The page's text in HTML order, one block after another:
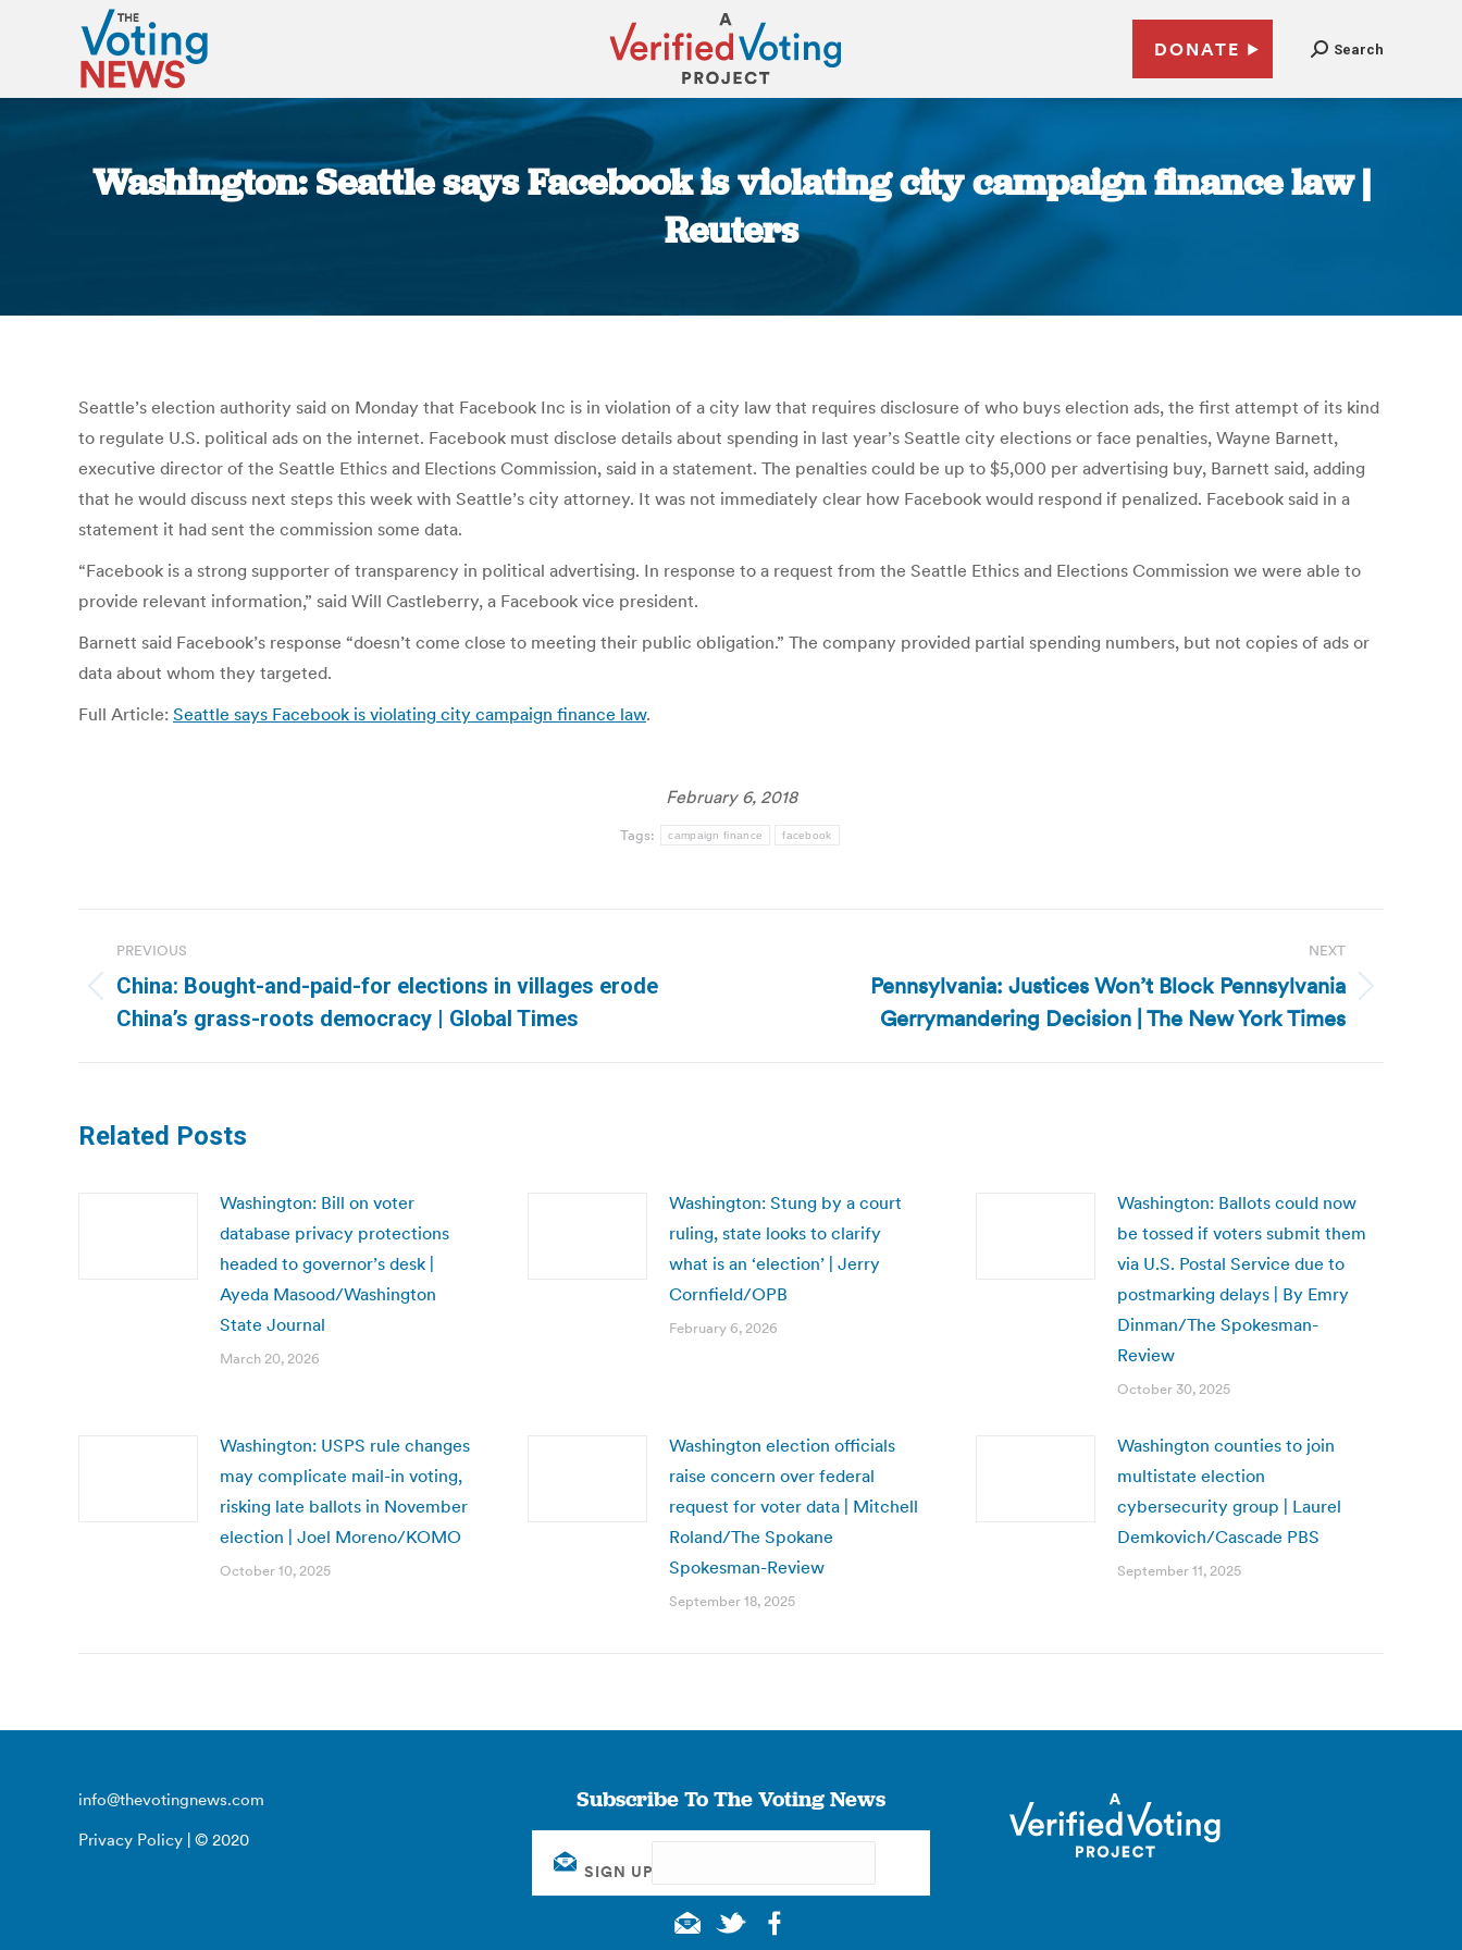
DONATE Search
Washington: Seattle says Facebook is violating city campaign finance law |
Reuters
Seattle’s election authority said on Monday that Facebook Inc is in violation of a city law that requires disclosure of who buys election ads, the first attempt of its kind
to regulate U.S. political ads on the internet. Facebook must disclose details about spending in last year’s Seattle city elections or face penalties, Wayne Barnett,
executive director of the Seattle Ethics and Elections Commission, said in a statement. The penalties could be up to $5,000 per advertising buy, Barnett said, adding
that he would discuss next steps this week with Seattle’s city attorney. It was not immediately clear how Facebook would respond if penalized. Facebook said in a
statement it had sent the commission some data.
“Facebook is a strong supporter of transparency in political advertising. In response to a request from the Seattle Ethics and Elections Commission we were able to
provide relevant information,” said Will Castleberry, a Facebook vice president.
Barnett said Facebook’s response “doesn’t come close to meeting their public obligation.” The company provided partial spending numbers, but not copies of ads or
data about whom they targeted.
Full Article: Seattle says Facebook is violating city campaign finance law.
February 6, 2018
Tags: campaign finance facebook
navigation
PREVIOUS
Previous
post:
China: Bought-and-paid-for elections in villages erode
China’s grass-roots democracy | Global Times
NEXT
Pennsylvania: Justices Won’t Block Pennsylvania
Gerrymandering Decision | The New York Times
Related Posts
Washington: Bill on voter
database privacy protections
headed to governor’s desk |
Ayeda Masood/Washington
State Journal
March 20, 2026
Washington: Stung by a court
ruling, state looks to clarify
what is an ‘election’ | Jerry
Cornfield/OPB
February 6, 2026
Washington: Ballots could now
be tossed if voters submit them
via U.S. Postal Service due to
postmarking delays | By Emry
Dinman/The Spokesman-
Review
October 30, 2025
Washington: USPS rule changes
may complicate mail-in voting,
risking late ballots in November
election | Joel Moreno/KOMO
October 10, 2025
Washington election officials
raise concern over federal
request for voter data | Mitchell
Roland/The Spokane
Spokesman-Review
September 18, 2025
Washington counties to join
multistate election
cybersecurity group | Laurel
Demkovich/Cascade PBS
September 11, 2025
info@thevotingnews.com
Privacy Policy | © 2020
Subscribe To The Voting News